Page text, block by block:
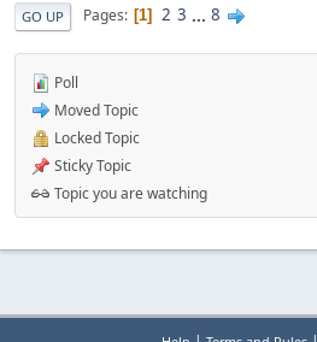
GO UP Pages 1 2 3 ... 8
Poll
Moved Topic
Locked Topic
Sticky Topic
Topic you are watching